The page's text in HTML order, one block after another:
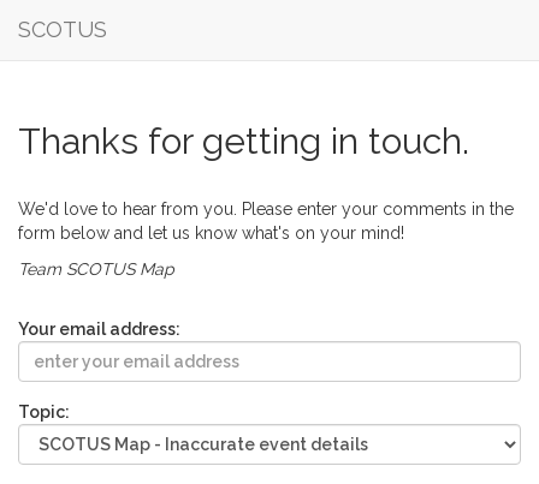
SCOTUS
Thanks for getting in touch.
We'd love to hear from you. Please enter your comments in the
form below and let us know what's on your mind!
Team SCOTUS Map
Your email address:
Topic: